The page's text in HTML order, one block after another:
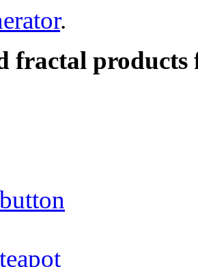
.
fractal products